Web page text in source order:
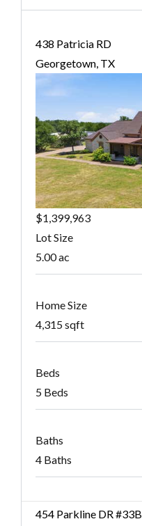
438 Patricia RD
Georgetown, TX
$1,399,963
Lot Size
5.00 ac
Home Size
4,315 sqft
Beds
5 Beds
Baths
4 Baths
454 Parkline DR #33B